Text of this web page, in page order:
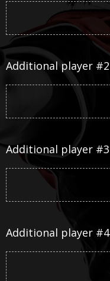
Additional player #2
Additional player #3
Additional player #4